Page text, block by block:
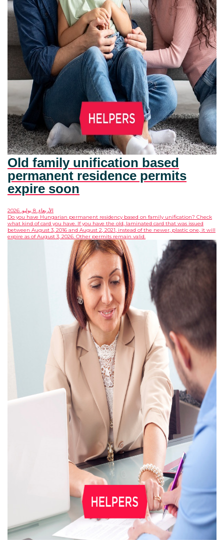
Old family unification based
permanent residence permits
expire soon
الأربعاء, 8 يوليو, 2026
Do you have Hungarian permanent residency based on family unification? Check
what kind of card you have. If you have the old, laminated card that was issued
between August 3, 2016 and August 2, 2021, instead of the newer, plastic one, it will
expire as of August 3, 2026. Other permits remain valid.